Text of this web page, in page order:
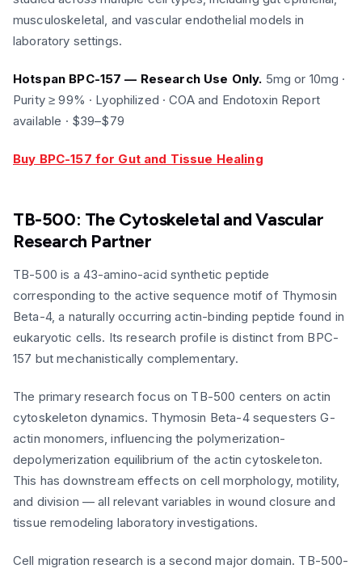
musculoskeletal, and vascular endothelial models in
laboratory settings.
Hotspan BPC-157 — Research Use Only. 5mg or 10mg ·
Purity ≥ 99% · Lyophilized · COA and Endotoxin Report
available · $39–$79
Buy BPC-157 for Gut and Tissue Healing
TB-500: The Cytoskeletal and Vascular
Research Partner
TB-500 is a 43-amino-acid synthetic peptide
corresponding to the active sequence motif of Thymosin
Beta-4, a naturally occurring actin-binding peptide found in
eukaryotic cells. Its research profile is distinct from BPC-
157 but mechanistically complementary.
The primary research focus on TB-500 centers on actin
cytoskeleton dynamics. Thymosin Beta-4 sequesters G-
actin monomers, influencing the polymerization-
depolymerization equilibrium of the actin cytoskeleton.
This has downstream effects on cell morphology, motility,
and division — all relevant variables in wound closure and
tissue remodeling laboratory investigations.
Cell migration research is a second major domain. TB-500-